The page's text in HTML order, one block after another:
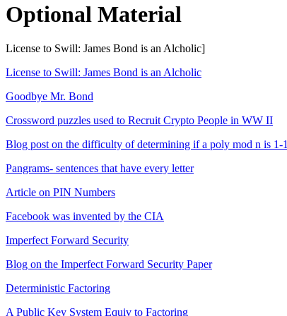
Optional Material
License to Swill: James Bond is an Alcholic]
License to Swill: James Bond is an Alcholic
Goodbye Mr. Bond
Crossword puzzles used to Recruit Crypto People in WW II
Blog post on the difficulty of determining if a poly mod n is 1-1
Pangrams- sentences that have every letter
Article on PIN Numbers
Facebook was invented by the CIA
Imperfect Forward Security
Blog on the Imperfect Forward Security Paper
Deterministic Factoring
A Public Key System Equiv to Factoring